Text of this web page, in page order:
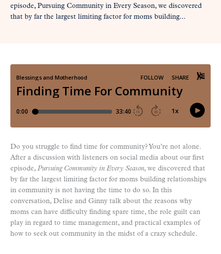
episode, Pursuing Community in Every Season, we discovered
that by far the largest limiting factor for moms building...
Do you struggle to find time for community? You’re not alone.
After a discussion with listeners on social media about our first
episode, Pursuing Community in Every Season, we discovered that
by far the largest limiting factor for moms building relationships
in community is not having the time to do so. In this
conversation, Delise and Ginny talk about the reasons why
moms can have difficulty finding spare time, the role guilt can
play in regard to time management, and practical examples of
how to seek out community in the midst of a crazy schedule.